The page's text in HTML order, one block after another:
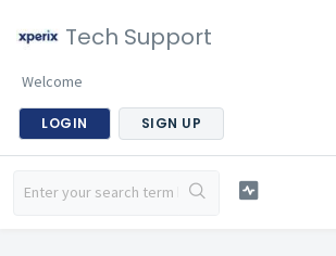
Tech Support
Welcome
LOGIN SIGN UP